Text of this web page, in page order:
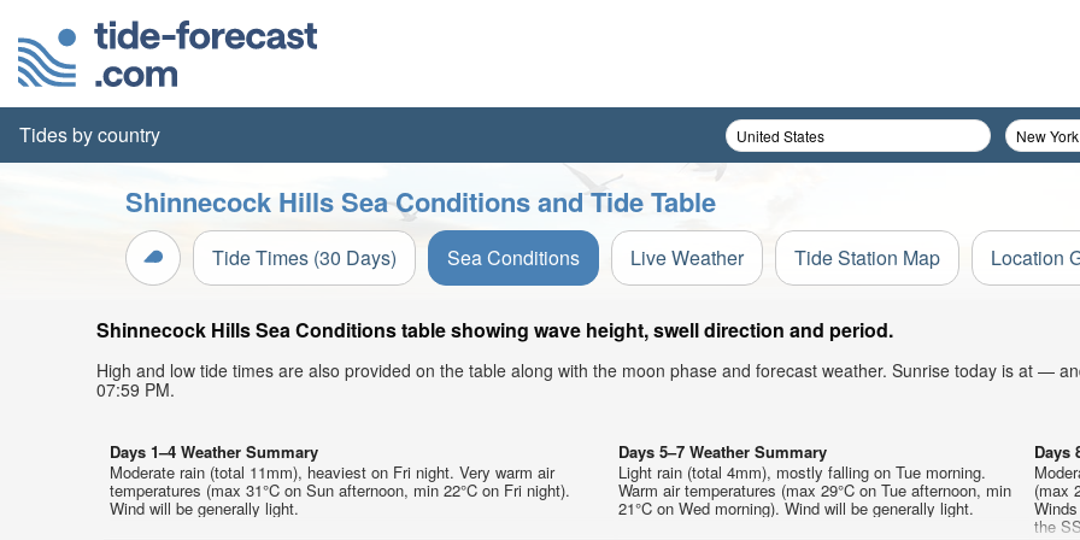
Tides by country
Shinnecock Hills Sea Conditions and Tide Table
Tide Times (30 Days) Sea Conditions Live Weather Tide Station Map Location
Shinnecock Hills Sea Conditions table showing wave height, swell direction and period.
High and low tide times are also provided on the table along with the moon phase and forecast weather. Sunrise today is at —
07:59 PM.
Days 1–4 Weather Summary
Moderate rain (total 11mm), heaviest on Fri night. Very warm air
temperatures (max 31°C on Sun afternoon, min 22°C on Fri night).
Wind will be generally light.
Days 5–7 Weather Summary
Light rain (total 4mm), mostly falling on Tue morning.
Warm air temperatures (max 29°C on Tue afternoon, min
21°C on Wed morning). Wind will be generally light.
Days
(max
the